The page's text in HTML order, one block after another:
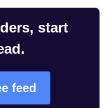
start
feed